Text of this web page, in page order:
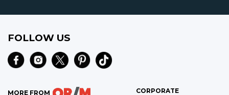
FOLLOW US
MORE FROM CORPORATE